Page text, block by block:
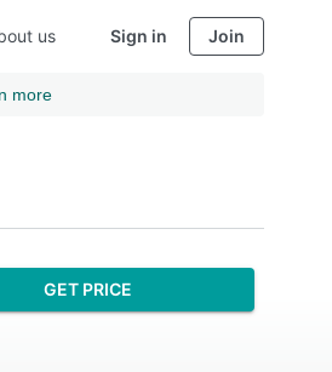
us Sign in Join
more
GET PRICE